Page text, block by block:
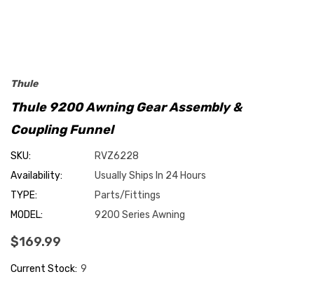
Thule
Thule 9200 Awning Gear Assembly &
Coupling Funnel
SKU:
RVZ6228
Availability:
Usually Ships In 24 Hours
TYPE:
Parts/Fittings
MODEL:
9200 Series Awning
$169.99
Current Stock: 9